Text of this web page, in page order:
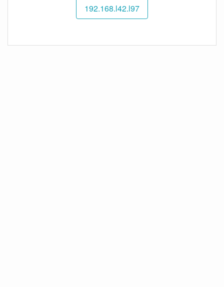
192.168.l42.l97